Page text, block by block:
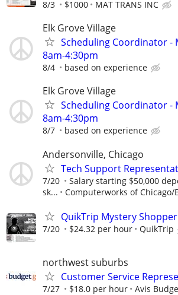
8/3 $1000 MAT TRANS INC
Elk Grove Village
Scheduling Coordinator -
8am-4:30pm
8/4 based on experience
Elk Grove Village
Scheduling Coordinator -
8am-4:30pm
8/7 based on experience
Andersonville, Chicago
Tech Support
7/20
Salary starting $50,000
sk...
Computerworks of Chicago/
QuikTrip Mystery
7/20 $24.32 per hour QuikTrip
northwest suburbs
Customer Service
7/27 $18.0 per hour Avis